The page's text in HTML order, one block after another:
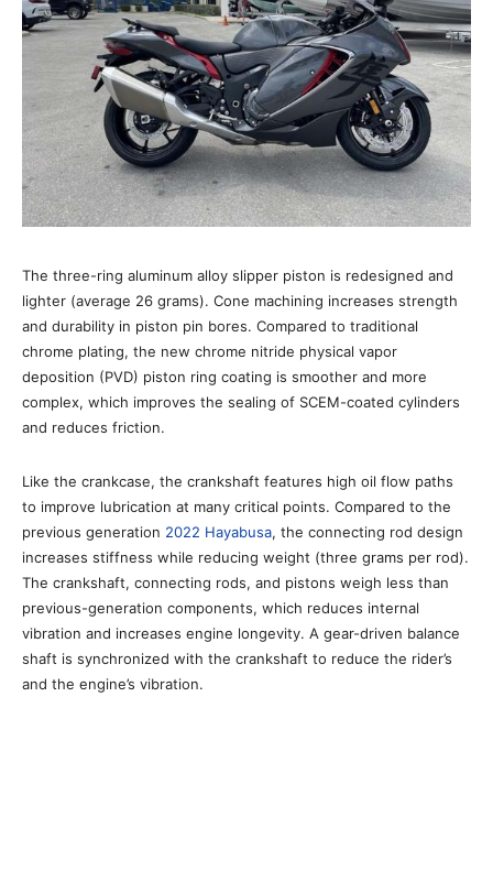
The three-ring aluminum alloy slipper piston is redesigned and
lighter (average 26 grams). Cone machining increases strength
and durability in piston pin bores. Compared to traditional
chrome plating, the new chrome nitride physical vapor
deposition (PVD) piston ring coating is smoother and more
complex, which improves the sealing of SCEM-coated cylinders
and reduces friction.
Like the crankcase, the crankshaft features high oil flow paths
to improve lubrication at many critical points. Compared to the
previous generation 2022 Hayabusa, the connecting rod design
increases stiffness while reducing weight (three grams per rod).
The crankshaft, connecting rods, and pistons weigh less than
previous-generation components, which reduces internal
vibration and increases engine longevity. A gear-driven balance
shaft is synchronized with the crankshaft to reduce the rider’s
and the engine’s vibration.